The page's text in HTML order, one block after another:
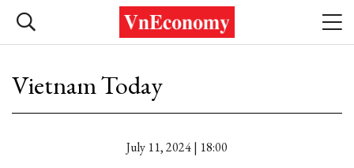
Vietnam Today
July 11, 2024 | 18:00